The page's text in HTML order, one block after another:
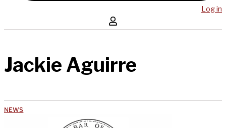
Log in
Jackie Aguirre
NEWS